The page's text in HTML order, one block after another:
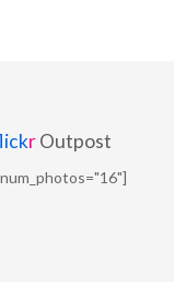
rOutpost